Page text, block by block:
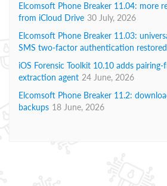
Elcomsoft Phone Breaker 11.04: more
from iCloud Drive 30 July, 2026
Elcomsoft Phone Breaker 11.03:
SMS two-factor authentication restored
iOS Forensic Toolkit 10.10 adds
extraction agent 24 June, 2026
Elcomsoft Phone Breaker 11.2:
backups 18 June, 2026